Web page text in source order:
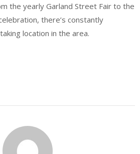
the yearly Garland Street Fair to the
there’s constantly
location in the area.